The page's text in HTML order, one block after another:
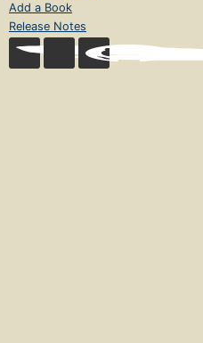
Add a Book
Release Notes